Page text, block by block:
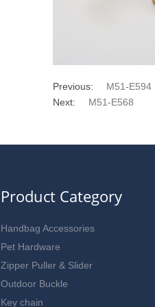
Previous:
M51-E594
Next:
M51-E568
Product Category
Handbag Accessories
Pet Hardware
Zipper Puller & Slider
Outdoor Buckle
Key chain